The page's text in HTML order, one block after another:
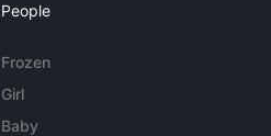
People
Frozen
Girl
Baby